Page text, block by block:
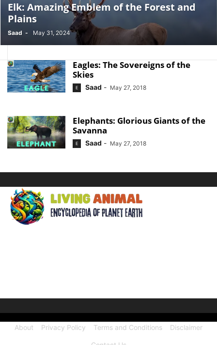
Elk: Amazing Emblem of the Forest and
Plains
Saad - May 31, 2024
Eagles: The Sovereigns of the
Skies
E Saad - May 27, 2018
Elephants: Glorious Giants of the
Savanna
E Saad - May 27, 2018
About Privacy Policy Terms and Conditions Disclaimer